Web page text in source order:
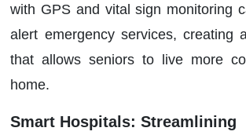
with GPS and vital sign monitoring
alert emergency services, creating
that allows seniors to live more
home.
Smart Hospitals: Streamlining